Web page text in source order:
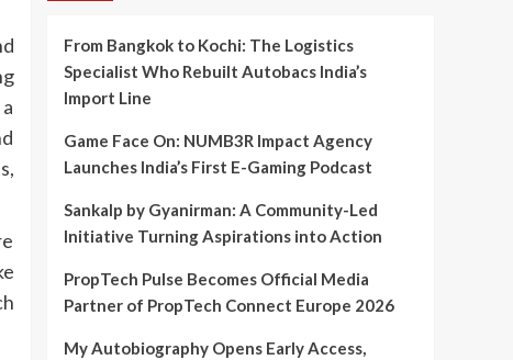
From Bangkok to Kochi: The Logistics
Specialist Who Rebuilt Autobacs India’s
Import Line
Game Face On: NUMB3R Impact Agency
Launches India’s First E-Gaming Podcast
Sankalp by Gyanirman: A Community-Led
Initiative Turning Aspirations into Action
PropTech Pulse Becomes Official Media
Partner of PropTech Connect Europe 2026
My Autobiography Opens Early Access,